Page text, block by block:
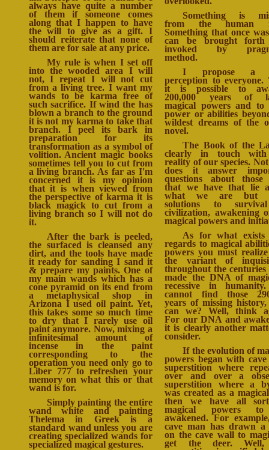
always have quite a number
of them if someone comes
along that I happen to have
the will to give as a gift. I
should reiterate that none of
them are for sale at any price.
My rule is when I set off
into the wooded area I will
not, I repeat I will not cut
from a living tree. I want my
wands to be karma free of
such sacrifice. If wind the has
blown a branch to the ground
it is not my karma to take that
branch. I peel its bark in
preparation for its
transformation as a symbol of
volition. Ancient magic books
sometimes tell you to cut from
a living branch. As far as I'm
concerned it is my opinion
that it is when viewed from
the perspective of karma it is
black magick to cut from a
living branch so I will not do
it.
After the bark is peeled,
the surfaced is cleansed any
dirt, and the tools have made
it ready for sanding I sand it
& prepare my paints. One of
my main wands which has a
cone pyramid on its end from
a metaphysical shop in
Arizona I used oil paint. Yet,
this takes some so much time
to dry that I rarely use oil
paint anymore. Now, mixing a
infinitesimal amount of
incense in the paint
corresponding to the
operation you need only go to
Liber 777 to refreshen your
memory on what this or that
wand is for.
Simply painting the entire
wand white and painting
Thelema in Greek is a
standard wand unless you are
creating specialized wands for
specialized magical gestures.
Something is
from the human
Something that once
can be brought forth
invoked by
method.
I propose a
perception to everyone.
it is possible to
200,000 years of
magical powers and to
power or abilities
wildest dreams of the
novel.
The Book of the
clearly in touch
reality of our species.
does it answer
questions about those
that we have that lie
what we are but
solutions to
civilization, awakening
magical powers and
As for what exists
regards to magical
powers you must
the variant of
throughout the centuries
made the DNA of
recessive in
cannot find those
years of missing
can we? Well, think
For our DNA and
it is clearly another
consider.
If the evolution of
powers began with cave
superstition where
over and over a
superstition where a
was created as a
then we have all
magical powers
awakened. For
cave man has drawn a
on the cave wall to
get the deer.